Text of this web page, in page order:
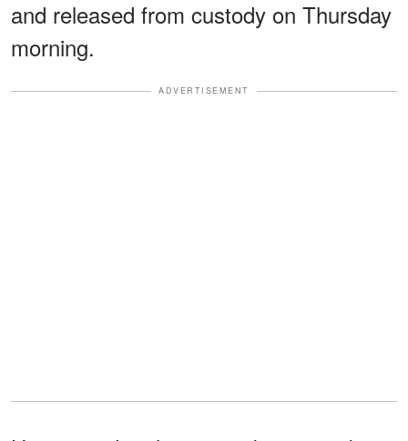
and released from custody on Thursday
morning.
ADVERTISEMENT